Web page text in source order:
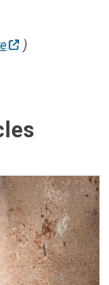
)